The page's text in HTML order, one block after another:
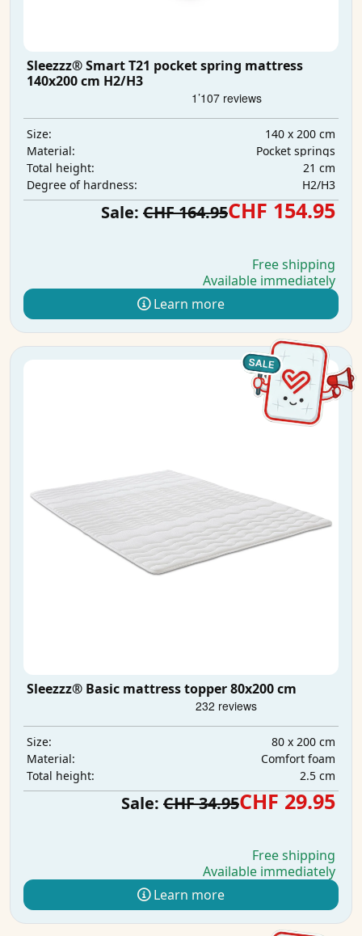
Sleezzz® Smart T21 pocket spring mattress
140x200 cm H2/H3
Size:
140 x 200 cm
Material:
Pocket springs
Total height:
21 cm
Degree of hardness:
H2/H3
Sale: CHF 164.95CHF 154.95
Free shipping
Available immediately
Learn more
Sleezzz® Basic mattress topper 80x200 cm
Size:
80 x 200 cm
Material:
Comfort foam
Total height:
2.5 cm
Sale: CHF 34.95CHF 29.95
Free shipping
Available immediately
Learn more